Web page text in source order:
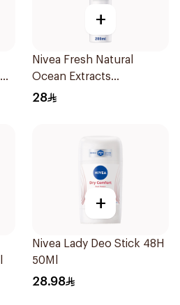
+
Nivea Fresh Natural
Ocean Extracts
Deodorant 200Ml
28
+
Nivea Lady Deo Stick 48H
50Ml
28.98